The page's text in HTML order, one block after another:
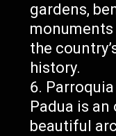
gardens,
the
history.
Padua is
beautiful